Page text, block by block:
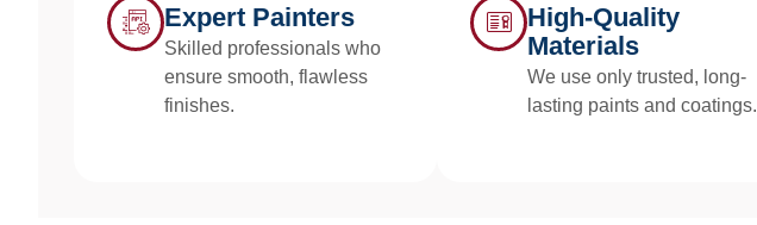
Expert Painters
Skilled professionals who
ensure smooth, flawless
finishes.
High-Quality
Materials
We use only trusted, long-
lasting paints and coatings.